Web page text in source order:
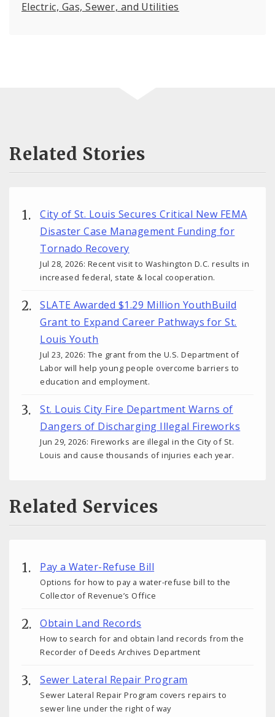
Electric, Gas, Sewer, and Utilities
Related Stories
City of St. Louis Secures Critical New FEMA
Disaster Case Management Funding for
Tornado Recovery
Jul 28, 2026: Recent visit to Washington D.C. results in
increased federal, state & local cooperation.
SLATE Awarded $1.29 Million YouthBuild
Grant to Expand Career Pathways for St.
Louis Youth
Jul 23, 2026: The grant from the U.S. Department of
Labor will help young people overcome barriers to
education and employment.
St. Louis City Fire Department Warns of
Dangers of Discharging Illegal Fireworks
Jun 29, 2026: Fireworks are illegal in the City of St.
Louis and cause thousands of injuries each year.
Related Services
Pay a Water-Refuse Bill
Options for how to pay a water-refuse bill to the
Collector of Revenue’s Office
Obtain Land Records
How to search for and obtain land records from the
Recorder of Deeds Archives Department
Sewer Lateral Repair Program
Sewer Lateral Repair Program covers repairs to
sewer line under the right of way